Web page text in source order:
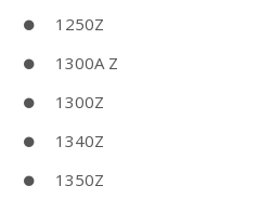
1250Z
1300A Z
1300Z
1340Z
1350Z